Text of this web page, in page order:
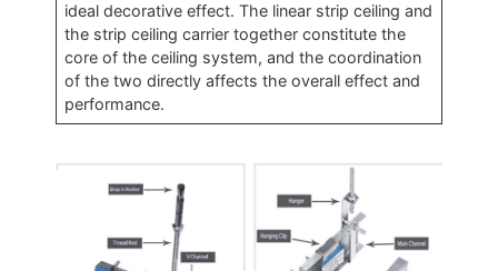
ideal decorative effect. The linear strip ceiling and
the strip ceiling carrier together constitute the
core of the ceiling system, and the coordination
of the two directly affects the overall effect and
performance.